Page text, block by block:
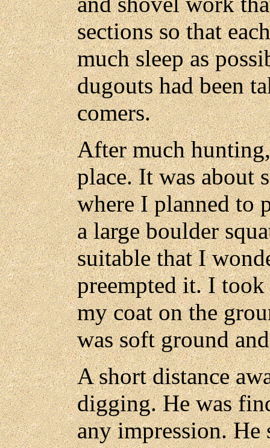
sections so that
much sleep as
dugouts had been
comers.
After much
place. It was about
where I planned to
a large boulder
suitable that I
preempted it. I
my coat on the
was soft ground
A short distance
digging. He was
any impression. He